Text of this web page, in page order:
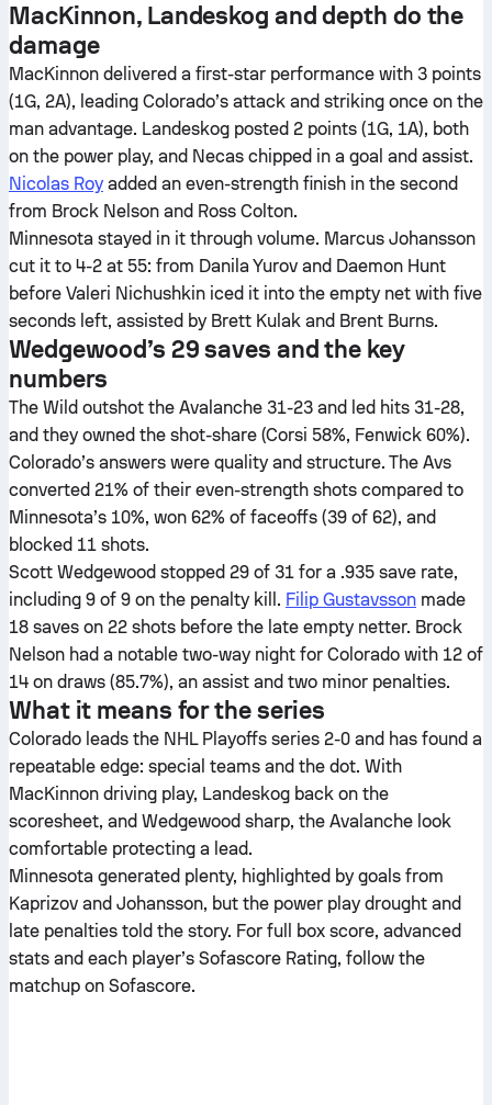
MacKinnon, Landeskog and depth do the
damage
MacKinnon delivered a first-star performance with 3 points
(1G, 2A), leading Colorado’s attack and striking once on the
man advantage. Landeskog posted 2 points (1G, 1A), both
on the power play, and Necas chipped in a goal and assist.
Nicolas Roy added an even-strength finish in the second
from Brock Nelson and Ross Colton.
Minnesota stayed in it through volume. Marcus Johansson
cut it to 4-2 at 55: from Danila Yurov and Daemon Hunt
before Valeri Nichushkin iced it into the empty net with five
seconds left, assisted by Brett Kulak and Brent Burns.
Wedgewood’s 29 saves and the key
numbers
The Wild outshot the Avalanche 31-23 and led hits 31-28,
and they owned the shot-share (Corsi 58%, Fenwick 60%).
Colorado’s answers were quality and structure. The Avs
converted 21% of their even-strength shots compared to
Minnesota’s 10%, won 62% of faceoffs (39 of 62), and
blocked 11 shots.
Scott Wedgewood stopped 29 of 31 for a .935 save rate,
including 9 of 9 on the penalty kill. Filip Gustavsson made
18 saves on 22 shots before the late empty netter. Brock
Nelson had a notable two-way night for Colorado with 12 of
14 on draws (85.7%), an assist and two minor penalties.
What it means for the series
Colorado leads the NHL Playoffs series 2-0 and has found a
repeatable edge: special teams and the dot. With
MacKinnon driving play, Landeskog back on the
scoresheet, and Wedgewood sharp, the Avalanche look
comfortable protecting a lead.
Minnesota generated plenty, highlighted by goals from
Kaprizov and Johansson, but the power play drought and
late penalties told the story. For full box score, advanced
stats and each player’s Sofascore Rating, follow the
matchup on Sofascore.